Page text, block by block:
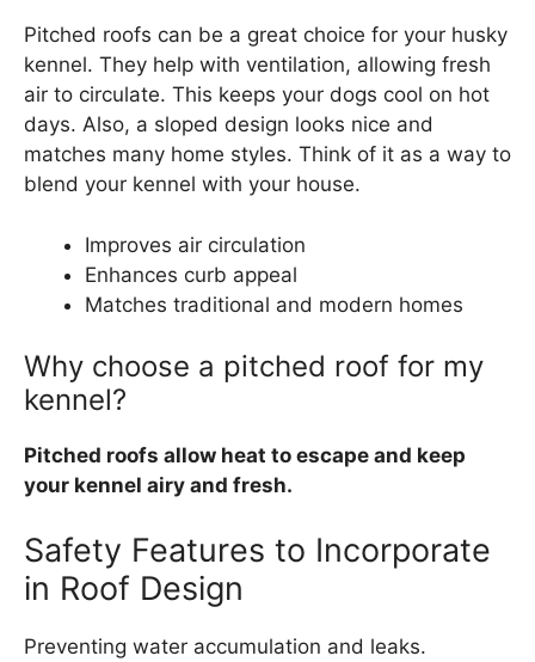
Pitched roofs can be a great choice for your husky
kennel. They help with ventilation, allowing fresh
air to circulate. This keeps your dogs cool on hot
days. Also, a sloped design looks nice and
matches many home styles. Think of it as a way to
blend your kennel with your house.
Improves air circulation
Enhances curb appeal
Matches traditional and modern homes
Why choose a pitched roof for my
kennel?
Pitched roofs allow heat to escape and keep
your kennel airy and fresh.
Safety Features to Incorporate
in Roof Design
Preventing water accumulation and leaks.